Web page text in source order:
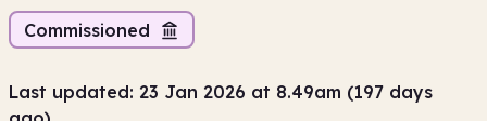
Commissioned
Last updated: 23 Jan 2026 at 8.49am (197 days